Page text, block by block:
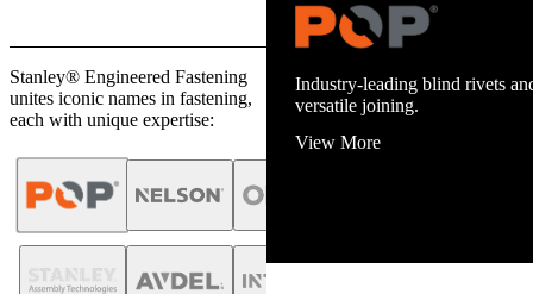
and energy infrastructure.
View More
Stanley® Engineered Fastening
unites iconic names in fastening,
each with unique expertise: